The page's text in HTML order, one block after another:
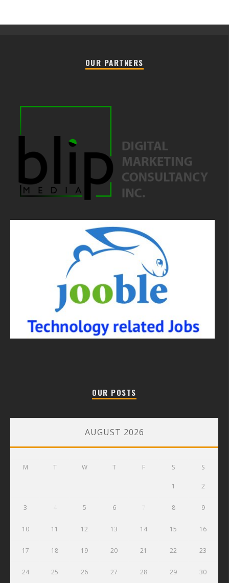
OUR PARTNERS
OUR POSTS
AUGUST 2026
M T W T F S S
1 2
3 5 6 8 9
10 11 12 13 14 15 16
17 18 19 20 21 22 23
24 25 26 27 28 29 30